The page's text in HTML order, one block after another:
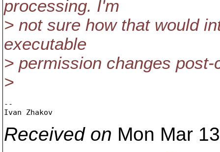
processing. I'm
> not sure how that would
executable
> permission changes
>
--
Received on Mon Mar